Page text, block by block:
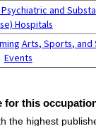
and
Hospitals
Arts, Sports, and
Events
for this
the highest